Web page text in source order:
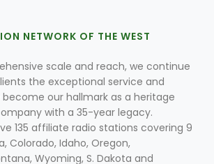
NETWORK OF THE WEST
scale and reach, we continue
the exceptional service and
our hallmark as a heritage
with a 35-year legacy.
135 affiliate radio stations covering 9
Colorado, Idaho, Oregon,
Wyoming, S. Dakota and